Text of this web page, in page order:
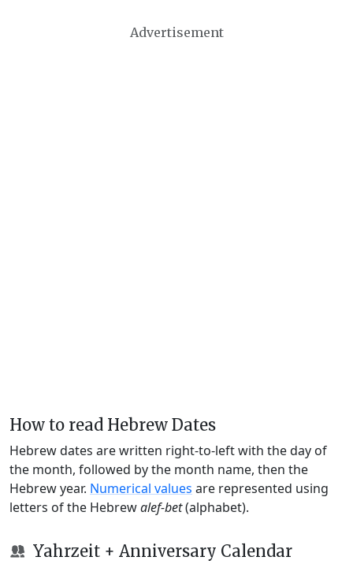
Advertisement
How to read Hebrew Dates
Hebrew dates are written right-to-left with the day of
the month, followed by the month name, then the
Hebrew year. Numerical values are represented using
letters of the Hebrewalef-bet(alphabet).
Yahrzeit + Anniversary Calendar